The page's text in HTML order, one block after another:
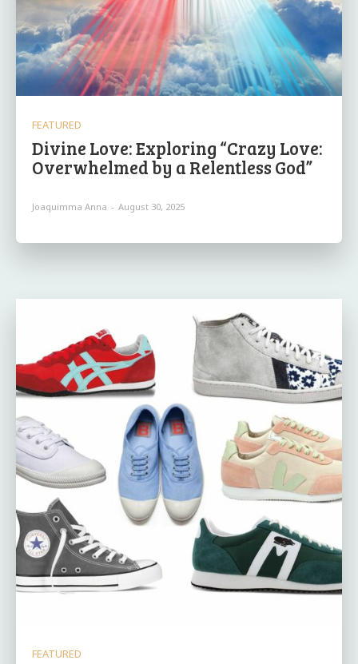
FEATURED
Divine Love: Exploring “Crazy Love:
Overwhelmed by a Relentless God”
Joaquimma Anna - August 30, 2025
FEATURED